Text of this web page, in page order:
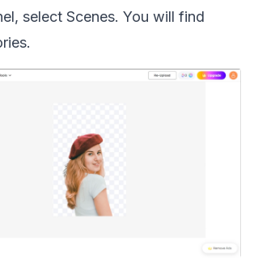
select Scenes. You will find